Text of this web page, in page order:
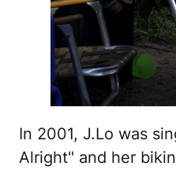
In 2001, J.Lo was
Alright" and her